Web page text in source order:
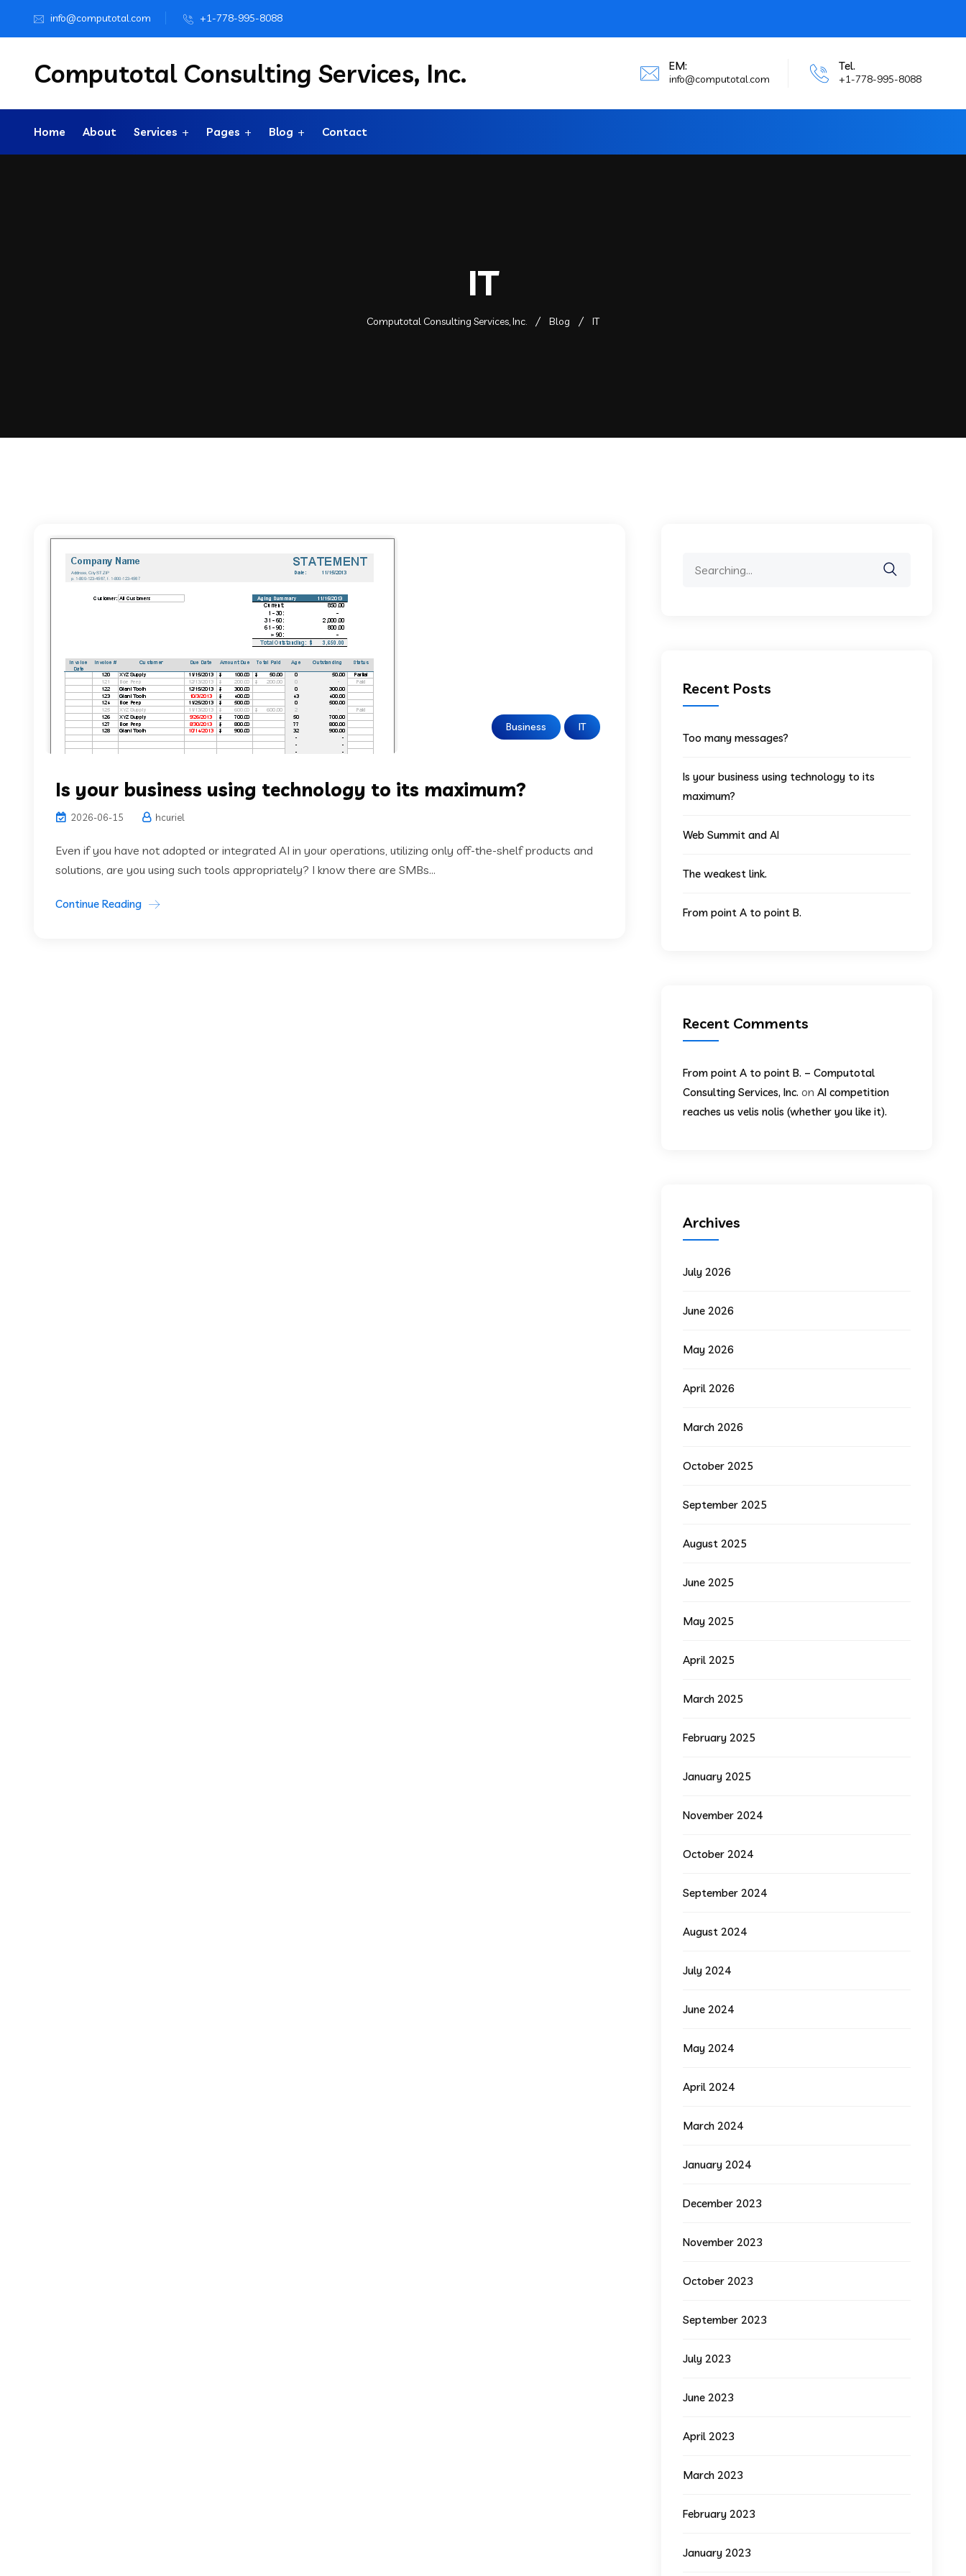
info@computotal.com +1-778-995-8088
Computotal Consulting Services, Inc. EM:
info@computotal.com
Tel.
+1-778-995-8088
Home About Services Pages Blog Contact
IT
Computotal Consulting Services, Inc. Blog IT
Business IT
Is your business using technology to its maximum?
2026-06-15 hcuriel
Even if you have not adopted or integrated AI in your operations, utilizing only off-the-shelf products and
solutions, are you using such tools appropriately? I know there are SMBs...
Continue Reading
Recent Posts
Too many messages?
Is your business using technology to its
maximum?
Web Summit and AI
The weakest link.
From point A to point B.
Recent Comments
From point A to point B. – Computotal
Consulting Services, Inc. onAI competition
reaches us velis nolis (whether you like it).
Archives
July 2026
June 2026
May 2026
April 2026
March 2026
October 2025
September 2025
August 2025
June 2025
May 2025
April 2025
March 2025
February 2025
January 2025
November 2024
October 2024
September 2024
August 2024
July 2024
June 2024
May 2024
April 2024
March 2024
January 2024
December 2023
November 2023
October 2023
September 2023
July 2023
June 2023
April 2023
March 2023
February 2023
January 2023